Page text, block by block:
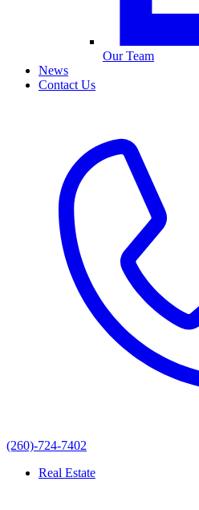
Our Team
News
Contact Us
(260)-724-7402
Real Estate